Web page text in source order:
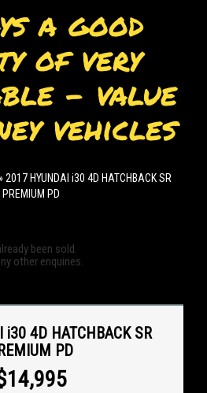
a good
of very
- value
vehicles
2017 HYUNDAI i30 4D HATCHBACK SR
PREMIUM PD
been sold.
other enquiries.
i30 4D HATCHBACK SR
PD